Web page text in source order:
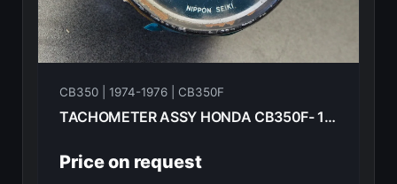
CB350 | 1974-1976 | CB350F
TACHOMETER ASSY HONDA CB350F- 1974 37240-333-008
Price on request